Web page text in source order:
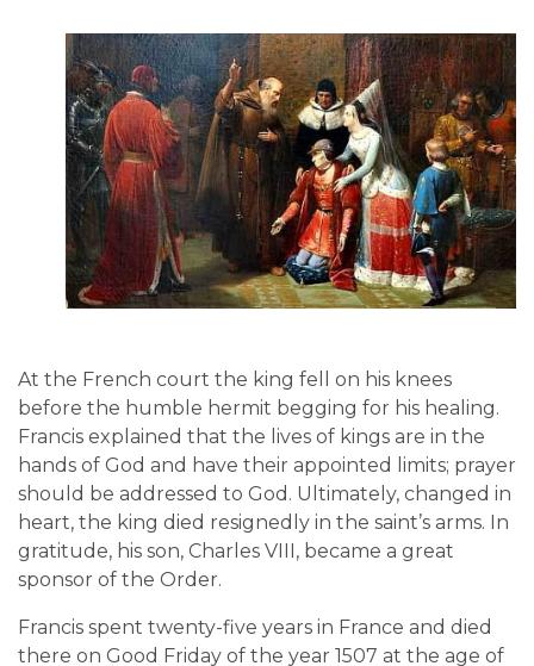
At the French court the king fell on his knees
before the humble hermit begging for his healing.
Francis explained that the lives of kings are in the
hands of God and have their appointed limits; prayer
should be addressed to God. Ultimately, changed in
heart, the king died resignedly in the saint’s arms. In
gratitude, his son, Charles VIII, became a great
sponsor of the Order.
Francis spent twenty-five years in France and died
there on Good Friday of the year 1507 at the age of